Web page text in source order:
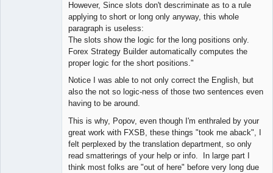
However, Since slots don't descriminate as to a rule
applying to short or long only anyway, this whole
paragraph is useless:
The slots show the logic for the long positions only.
Forex Strategy Builder automatically computes the
proper logic for the short positions."
Notice I was able to not only correct the English, but
also the not so logic-ness of those two sentences even
having to be around.
This is why, Popov, even though I'm enthraled by your
great work with FXSB, these things "took me aback", I
felt perplexed by the translation department, so only
read smatterings of your help or info. In large part I
think most folks are "out of here" before very long due